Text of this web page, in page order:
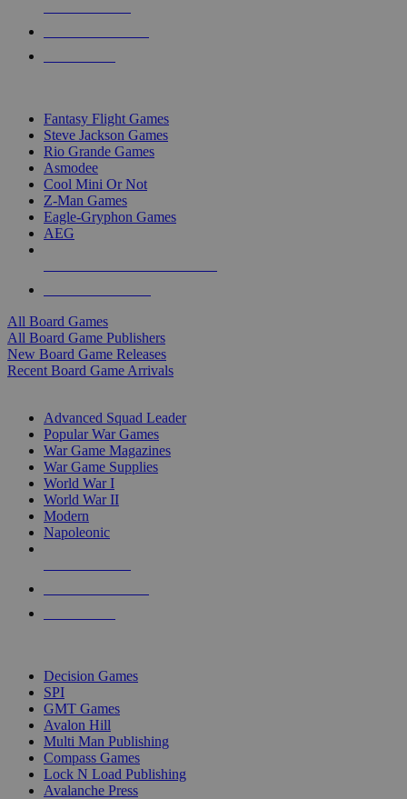
Fantasy Flight Games
Steve Jackson Games
Rio Grande Games
Asmodee
Cool Mini Or Not
Z-Man Games
Eagle-Gryphon Games
AEG
All Board Games
All Board Game Publishers
New Board Game Releases
Recent Board Game Arrivals
Advanced Squad Leader
Popular War Games
War Game Magazines
War Game Supplies
World War I
World War II
Modern
Napoleonic
Decision Games
SPI
GMT Games
Avalon Hill
Multi Man Publishing
Compass Games
Lock N Load Publishing
Avalanche Press